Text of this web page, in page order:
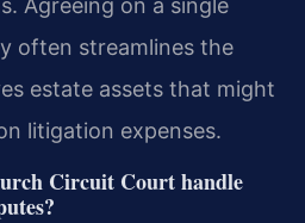
Agreeing on a single
often streamlines the
estate assets that might
litigation expenses.
Circuit Court handle